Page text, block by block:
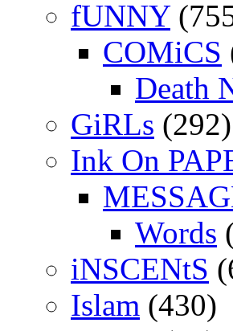
fUNNY
COMiCS
Death
GiRLs (292)
Ink On
Words
iNSCENtS
Islam (430)